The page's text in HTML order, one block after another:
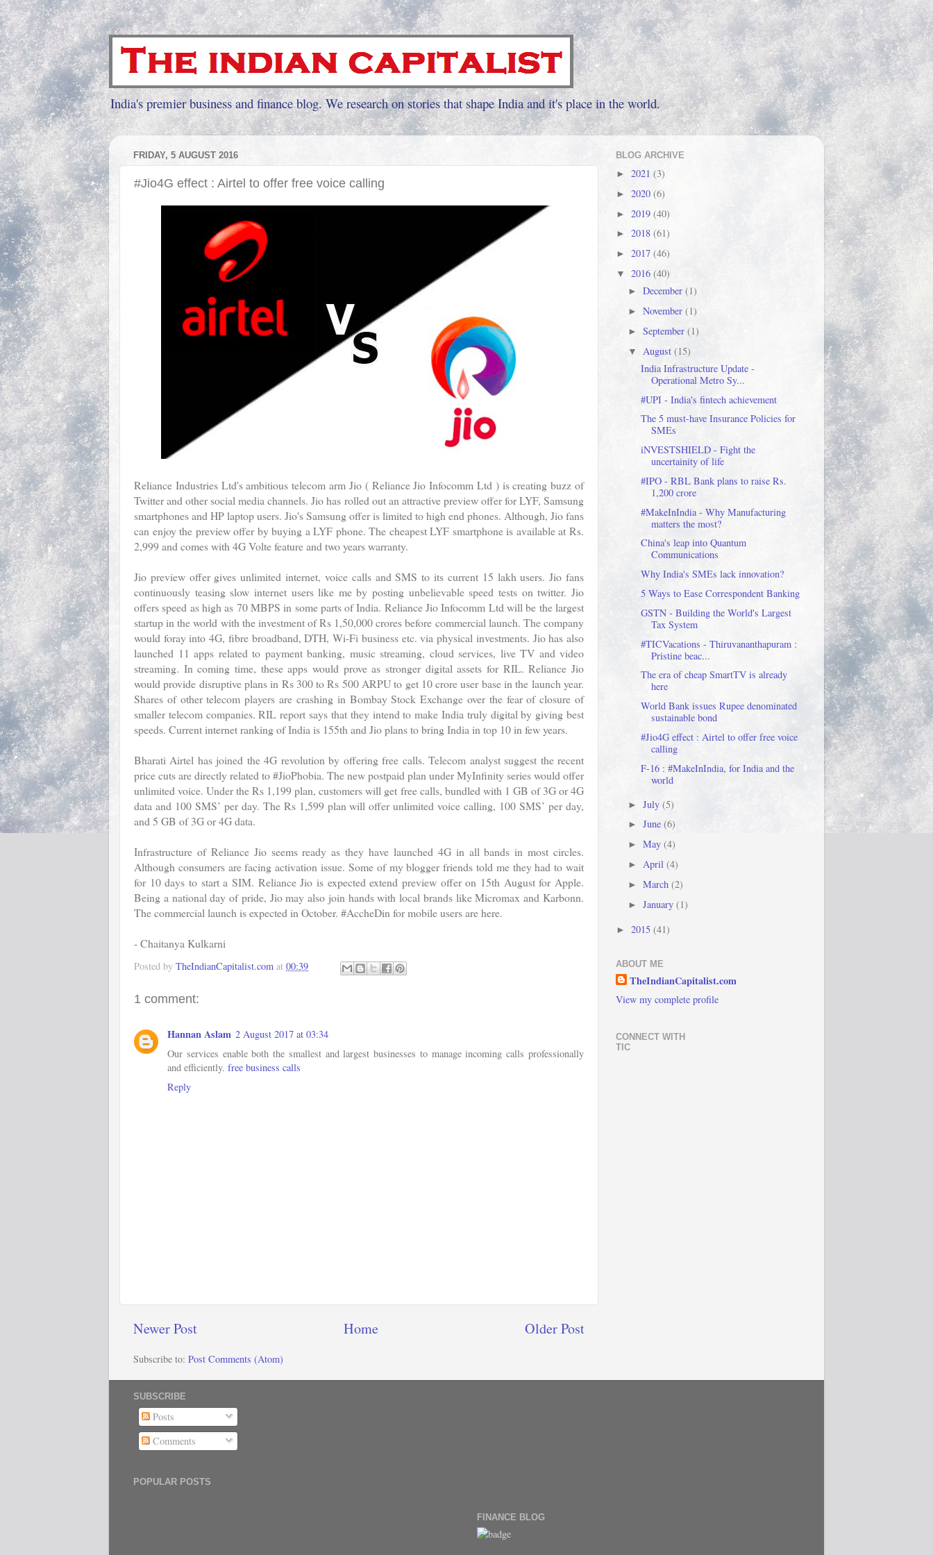
India's premier business and finance blog. We research on stories that shape India and it's place in the world.
FRIDAY, 5 AUGUST 2016
#Jio4G effect : Airtel to offer free voice calling
Reliance Industries Ltd's ambitious telecom arm Jio ( Reliance Jio Infocomm Ltd ) is creating buzz of
Twitter and other social media channels. Jio has rolled out an attractive preview offer for LYF, Samsung
smartphones and HP laptop users. Jio's Samsung offer is limited to high end phones. Although, Jio fans
can enjoy the preview offer by buying a LYF phone. The cheapest LYF smartphone is available at Rs.
2,999 and comes with 4G Volte feature and two years warranty.
Jio preview offer gives unlimited internet, voice calls and SMS to its current 15 lakh users. Jio fans
continuously teasing slow internet users like me by posting unbelievable speed tests on twitter. Jio
offers speed as high as 70 MBPS in some parts of India. Reliance Jio Infocomm Ltd will be the largest
startup in the world with the investment of Rs 1,50,000 crores before commercial launch. The company
would foray into 4G, fibre broadband, DTH, Wi-Fi business etc. via physical investments. Jio has also
launched 11 apps related to payment banking, music streaming, cloud services, live TV and video
streaming. In coming time, these apps would prove as stronger digital assets for RIL. Reliance Jio
would provide disruptive plans in Rs 300 to Rs 500 ARPU to get 10 crore user base in the launch year.
Shares of other telecom players are crashing in Bombay Stock Exchange over the fear of closure of
smaller telecom companies. RIL report says that they intend to make India truly digital by giving best
speeds. Current internet ranking of India is 155th and Jio plans to bring India in top 10 in few years.
Bharati Airtel has joined the 4G revolution by offering free calls. Telecom analyst suggest the recent
price cuts are directly related to #JioPhobia. The new postpaid plan under MyInfinity series would offer
unlimited voice. Under the Rs 1,199 plan, customers will get free calls, bundled with 1 GB of 3G or 4G
data and 100 SMS’ per day. The Rs 1,599 plan will offer unlimited voice calling, 100 SMS’ per day,
and 5 GB of 3G or 4G data.
Infrastructure of Reliance Jio seems ready as they have launched 4G in all bands in most circles.
Although consumers are facing activation issue. Some of my blogger friends told me they had to wait
for 10 days to start a SIM. Reliance Jio is expected extend preview offer on 15th August for Apple.
Being a national day of pride, Jio may also join hands with local brands like Micromax and Karbonn.
The commercial launch is expected in October. #AccheDin for mobile users are here.
- Chaitanya Kulkarni
Posted by TheIndianCapitalist.com at 00:39
1 comment:
Hannan Aslam 2 August 2017 at 03:34
Our services enable both the smallest and largest businesses to manage incoming calls professionally
and efficiently. free business calls
Reply
Newer Post Older Post
Home
Subscribe to: Post Comments (Atom)
BLOG ARCHIVE
► 2021 (3)
► 2020 (6)
► 2019 (40)
► 2018 (61)
► 2017 (46)
▼ 2016 (40)
►December(1)
►November(1)
►September(1)
▼ August(15)
India Infrastructure Update -
Operational Metro Sy...
#UPI - India's fintech achievement
The 5 must-have Insurance Policies for
SMEs
iNVESTSHIELD - Fight the
uncertainity of life
#IPO - RBL Bank plans to raise Rs.
1,200 crore
#MakeInIndia - Why Manufacturing
matters the most?
China's leap into Quantum
Communications
Why India's SMEs lack innovation?
5 Ways to Ease Correspondent Banking
GSTN - Building the World's Largest
Tax System
#TICVacations - Thiruvananthapuram :
Pristine beac...
The era of cheap SmartTV is already
here
World Bank issues Rupee denominated
sustainable bond
#Jio4G effect : Airtel to offer free voice
calling
F-16 : #MakeInIndia, for India and the
world
►July(5)
►June(6)
►May(4)
► April(4)
►March(2)
►January(1)
► 2015 (41)
ABOUT ME
TheIndianCapitalist.com
View my complete profile
CONNECT WITH
TIC
SUBSCRIBE
Posts
Comments
POPULAR POSTS
FINANCE BLOG